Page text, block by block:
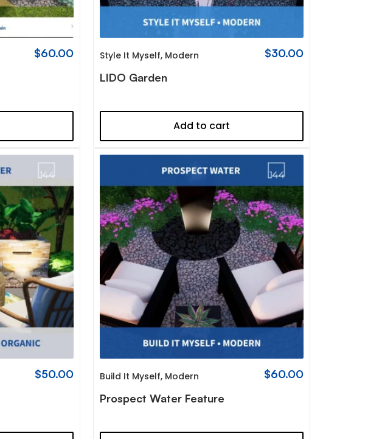
$60.00
Style It Myself, Modern $30.00
LIDO Garden
Add to cart
$50.00
Build It Myself, Modern $60.00
Prospect Water Feature